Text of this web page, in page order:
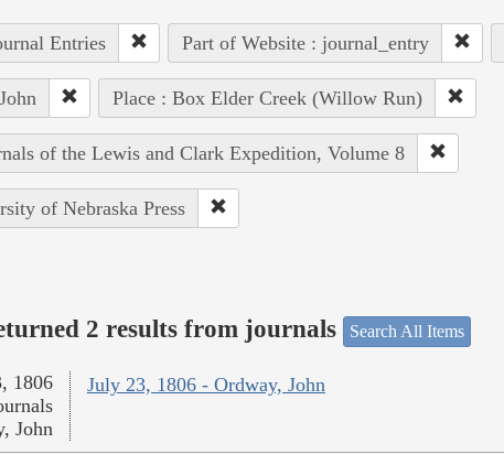
Entries Part of Website : journal_entry
Place : Box Elder Creek (Willow Run)
of the Lewis and Clark Expedition, Volume 8
of Nebraska Press
2 results from journals Search All Items
July 23, 1806 - Ordway, John
1806
John